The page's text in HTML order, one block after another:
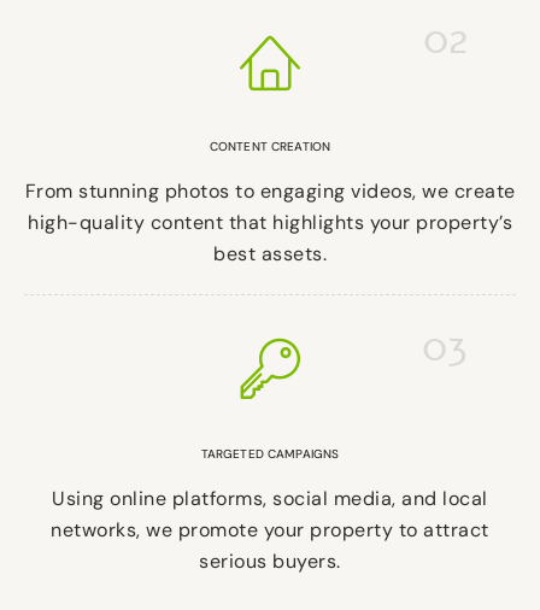
02
CONTENT CREATION
From stunning photos to engaging videos, we create
high-quality content that highlights your property’s
best assets.
03
TARGETED CAMPAIGNS
Using online platforms, social media, and local
networks, we promote your property to attract
serious buyers.